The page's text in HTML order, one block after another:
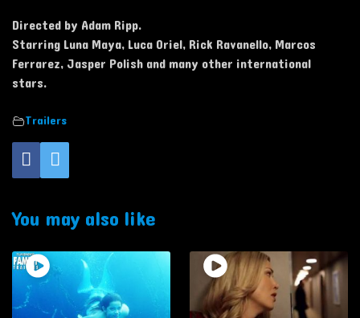
Directed by Adam Ripp.
Starring Luna Maya, Luca Oriel, Rick Ravanello, Marcos
Ferrarez, Jasper Polish and many other international
stars.
Trailers
You may also like